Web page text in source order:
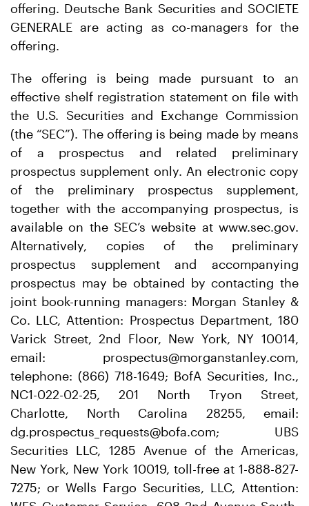
offering. Deutsche Bank Securities and SOCIETE
GENERALE are acting as co-managers for the
offering.
The offering is being made pursuant to an
effective shelf registration statement on file with
the U.S. Securities and Exchange Commission
(the “SEC”). The offering is being made by means
of a prospectus and related preliminary
prospectus supplement only. An electronic copy
of the preliminary prospectus supplement,
together with the accompanying prospectus, is
available on the SEC’s website at www.sec.gov.
Alternatively, copies of the preliminary
prospectus supplement and accompanying
prospectus may be obtained by contacting the
joint book-running managers: Morgan Stanley &
Co. LLC, Attention: Prospectus Department, 180
Varick Street, 2nd Floor, New York, NY 10014,
email: prospectus@morganstanley.com,
telephone: (866) 718-1649; BofA Securities, Inc.,
NC1-022-02-25, 201 North Tryon Street,
Charlotte, North Carolina 28255, email:
dg.prospectus_requests@bofa.com; UBS
Securities LLC, 1285 Avenue of the Americas,
New York, New York 10019, toll-free at 1-888-827-
7275; or Wells Fargo Securities, LLC, Attention: